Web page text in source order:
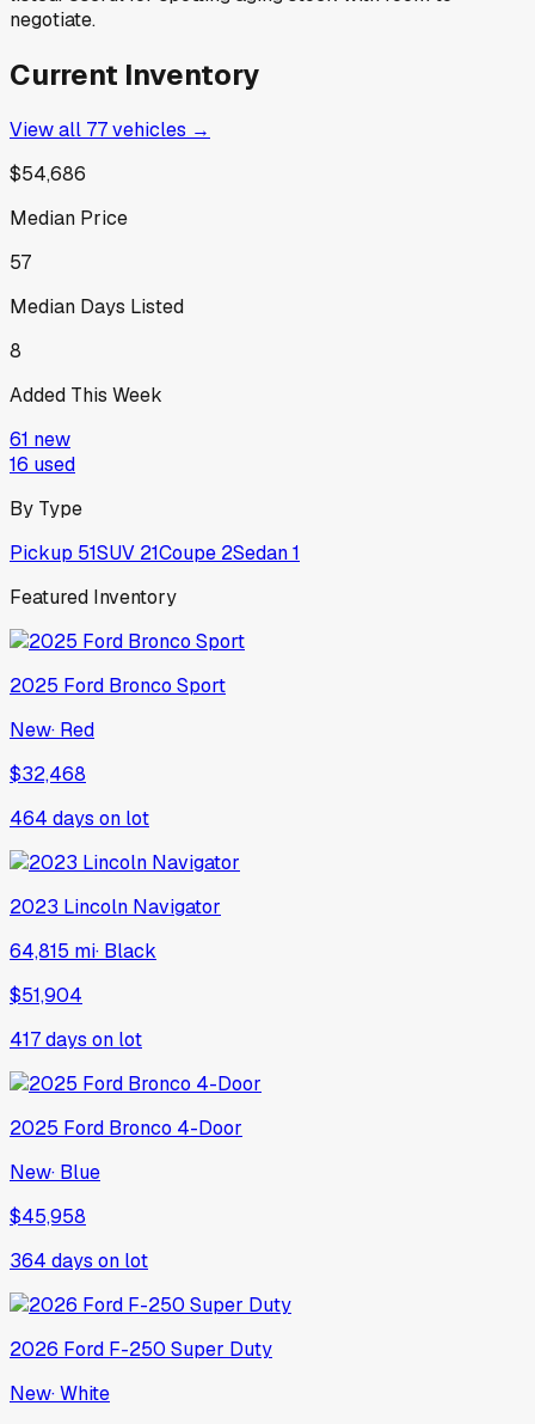
negotiate.
Current Inventory
View all 77vehicles →
$54,686
Median Price
57
Median Days Listed
8
Added This Week
61 new
16 used
By Type
Pickup 51SUV 21Coupe 2Sedan1
Featured Inventory
2025 Ford Bronco Sport
New· Red
$32,468
464 days on lot
2023 Lincoln Navigator
64,815 mi· Black
$51,904
417days on lot
2025 Ford Bronco 4-Door
New· Blue
$45,958
364 days on lot
2026 Ford F-250 Super Duty
New·White